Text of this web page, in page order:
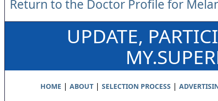
Return to the Doctor Profile for
UPDATE,
HOME | ABOUT| SELECTION PROCESS |